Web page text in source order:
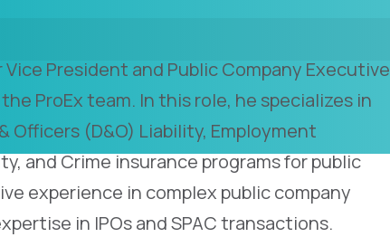
President and Public Company Executive
ProEx team. In this role, he specializes in
(D&O) Liability, Employment
and Crime insurance programs for public
experience in complex public company
in IPOs and SPAC transactions.